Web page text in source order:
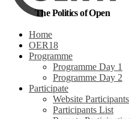
The Politics of Open
Home
OER18
Programme
Programme Day 1
Programme Day 2
Participate
Website Participants
Participants List